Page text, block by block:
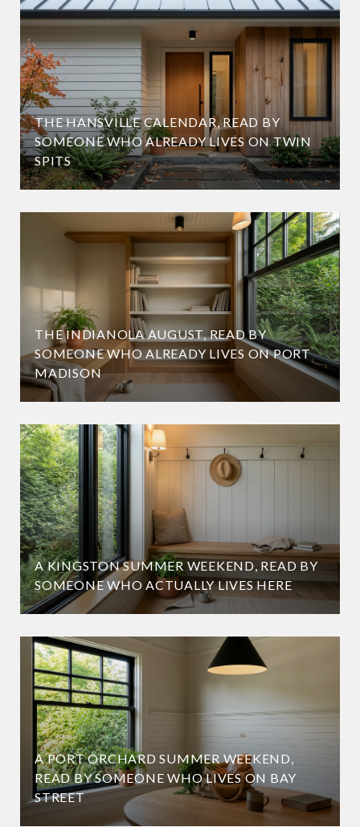
THE HANSVILLE CALENDAR, READ BY
SOMEONE WHO ALREADY LIVES ON TWIN
SPITS
THE INDIANOLA AUGUST, READ BY
SOMEONE WHO ALREADY LIVES ON PORT
MADISON
A KINGSTON SUMMER WEEKEND, READ BY
SOMEONE WHO ACTUALLY LIVES HERE
A PORT ORCHARD SUMMER WEEKEND,
READ BY SOMEONE WHO LIVES ON BAY
STREET